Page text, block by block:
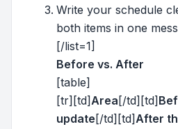
Write your schedule
both items in one
[/list=1]
Before vs. After
[table]
[tr][td]Area [/td][td]
update [/td][td]After